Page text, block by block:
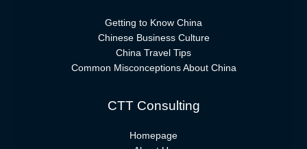
Getting to Know China
Chinese Business Culture
China Travel Tips
Common Misconceptions About China
CTT Consulting
Homepage